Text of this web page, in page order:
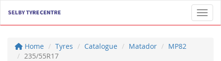
Home Tyres Catalogue Matador
MP82
235/55R17